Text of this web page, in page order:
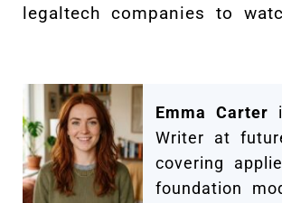
legaltech companies to
Emma Carter
Writer at
covering
foundation